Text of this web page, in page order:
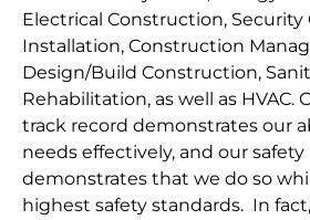
Electrical Construction, Security
Installation, Construction
Design/Build Construction,
Rehabilitation, as well as HVAC.
track record demonstrates our
needs effectively, and our safety
demonstrates that we do so
highest safety standards. In